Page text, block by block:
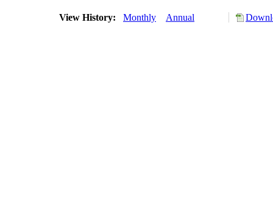
View History: Monthly Annual